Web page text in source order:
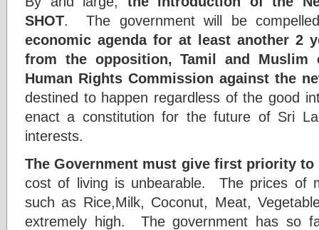
SHOT. The government will be
economic agenda for at least another 2
from the opposition, Tamil and Muslim
Human Rights Commission against the
destined to happen regardless of the good
enact a constitution for the future of Sri
interests.
The Government must give first priority to
cost of living is unbearable. The prices of
such as Rice,Milk, Coconut, Meat,
extremely high. The government has so